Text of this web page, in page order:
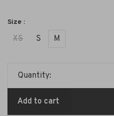
Size :
XS S M
Quantity:
Add to cart